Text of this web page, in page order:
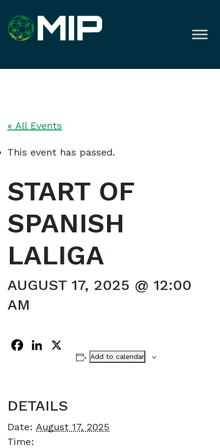
« All Events
This event has passed.
START OF
SPANISH
LALIGA
AUGUST 17, 2025 @ 12:00
AM
Facebook
LinkedIn
Add to calendar
DETAILS
Date: August 17, 2025
Time: